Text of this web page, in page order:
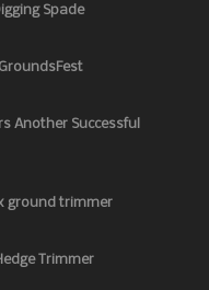
Spade
Another Successful
ground trimmer
Trimmer